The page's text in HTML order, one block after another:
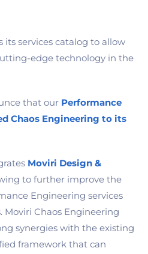
its services catalog to allow
edge technology in the
that our Performance
Chaos Engineering to its
Moviri Design &
to further improve the
Engineering services
Chaos Engineering
synergies with the existing
framework that can